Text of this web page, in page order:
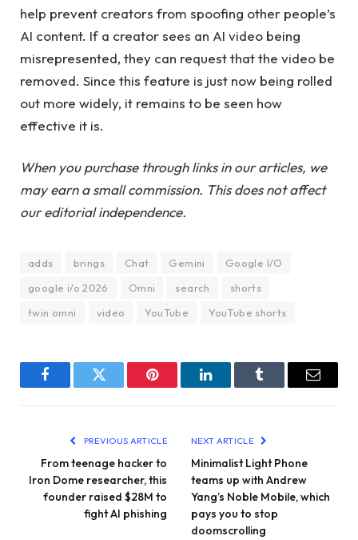
help prevent creators from spoofing other people’s
AI content. If a creator sees an AI video being
misrepresented, they can request that the video be
removed. Since this feature is just now being rolled
out more widely, it remains to be seen how
effective it is.
When you purchase through links in our articles, we
may earn a small commission. This does not affect
our editorial independence.
adds brings Chat Gemini
Google I/O
google i/o 2026
Omni search
shorts
twin omni
video YouTube YouTube shorts
FacebookTwitter Pinterest LinkedInTumblr Email
PREVIOUS ARTICLE
From teenage hacker to
Iron Dome researcher, this
founder raised $28M to
fight AI phishing
NEXT ARTICLE
Minimalist Light Phone
teams up with Andrew
Yang’s Noble Mobile, which
pays you to stop
doomscrolling